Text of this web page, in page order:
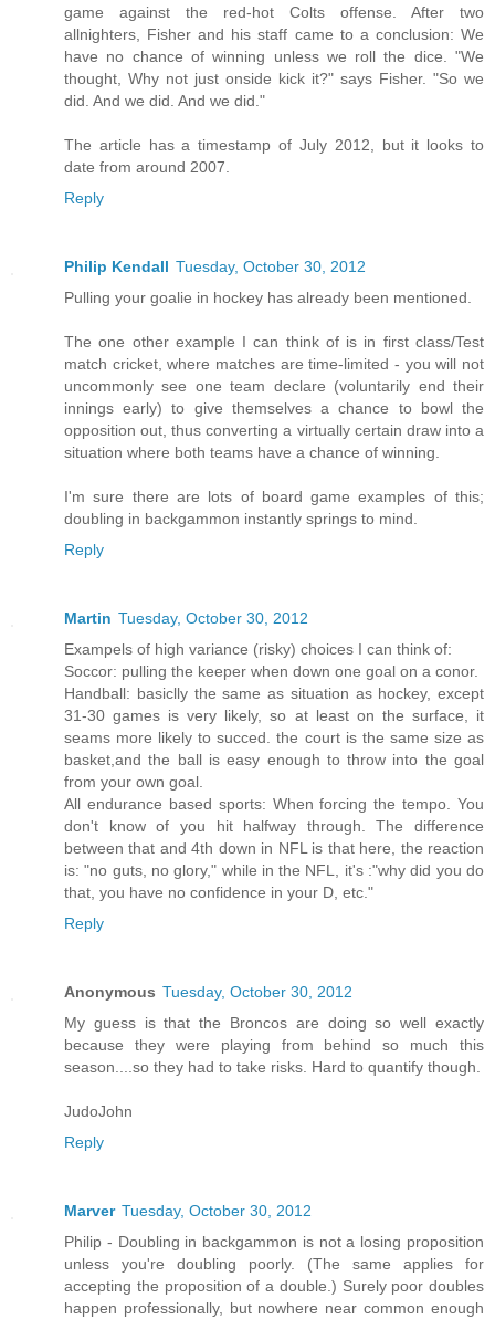
game against the red-hot Colts offense. After two
allnighters, Fisher and his staff came to a conclusion: We
have no chance of winning unless we roll the dice. "We
thought, Why not just onside kick it?" says Fisher. "So we
did. And we did. And we did."
The article has a timestamp of July 2012, but it looks to
date from around 2007.
Reply
Philip Kendall Tuesday, October 30, 2012
Pulling your goalie in hockey has already been mentioned.
The one other example I can think of is in first class/Test
match cricket, where matches are time-limited - you will not
uncommonly see one team declare (voluntarily end their
innings early) to give themselves a chance to bowl the
opposition out, thus converting a virtually certain draw into a
situation where both teams have a chance of winning.
I'm sure there are lots of board game examples of this;
doubling in backgammon instantly springs to mind.
Reply
Martin Tuesday, October 30, 2012
Exampels of high variance (risky) choices I can think of:
Soccor: pulling the keeper when down one goal on a conor.
Handball: basiclly the same as situation as hockey, except
31-30 games is very likely, so at least on the surface, it
seams more likely to succed. the court is the same size as
basket,and the ball is easy enough to throw into the goal
from your own goal.
All endurance based sports: When forcing the tempo. You
don't know of you hit halfway through. The difference
between that and 4th down in NFL is that here, the reaction
is: "no guts, no glory," while in the NFL, it's :"why did you do
that, you have no confidence in your D, etc."
Reply
Anonymous Tuesday, October 30, 2012
My guess is that the Broncos are doing so well exactly
because they were playing from behind so much this
season....so they had to take risks. Hard to quantify though.
JudoJohn
Reply
Marver Tuesday, October 30, 2012
Philip - Doubling in backgammon is not a losing proposition
unless you're doubling poorly. (The same applies for
accepting the proposition of a double.) Surely poor doubles
happen professionally, but nowhere near common enough